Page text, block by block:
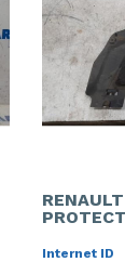
Internet ID